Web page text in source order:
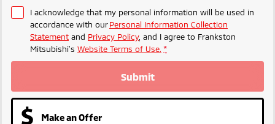
I acknowledge that my personal information will be used in
accordance with ourPersonal Information Collection
Statement and Privacy Policy, and I agree to Frankston
Mitsubishi's Website Terms of Use. *
Submit
Make an Offer